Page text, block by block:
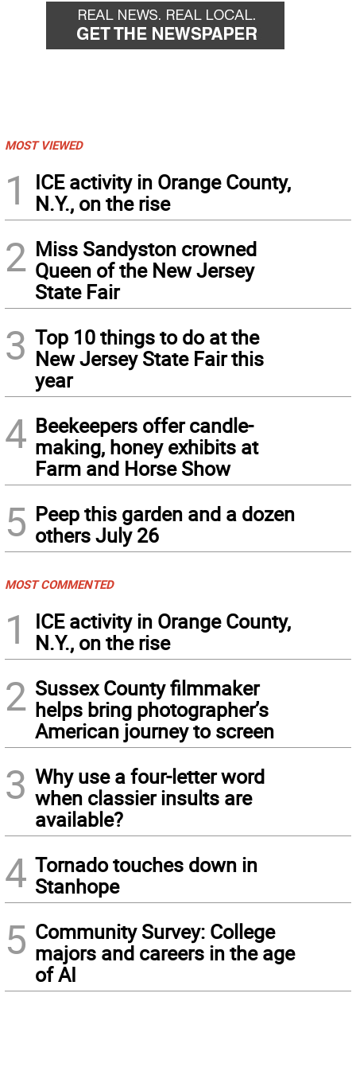
MOST VIEWED
1
ICE activity in Orange County,
N.Y., on the rise
2 Miss Sandyston crowned
Queen of the New Jersey
State Fair
3 Top 10 things to do at the
New Jersey State Fair this
year
4 Beekeepers offer candle-
making, honey exhibits at
Farm and Horse Show
5 Peep this garden and a dozen
others July 26
MOST COMMENTED
1
ICE activity in Orange County,
N.Y., on the rise
2 Sussex County filmmaker
helps bring photographer’s
American journey to screen
3 Why use a four-letter word
when classier insults are
available?
4 Tornado touches down in
Stanhope
5 Community Survey: College
majors and careers in the age
of AI